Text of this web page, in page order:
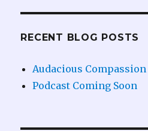
RECENT BLOG POSTS
Audacious Compassion
Podcast Coming Soon